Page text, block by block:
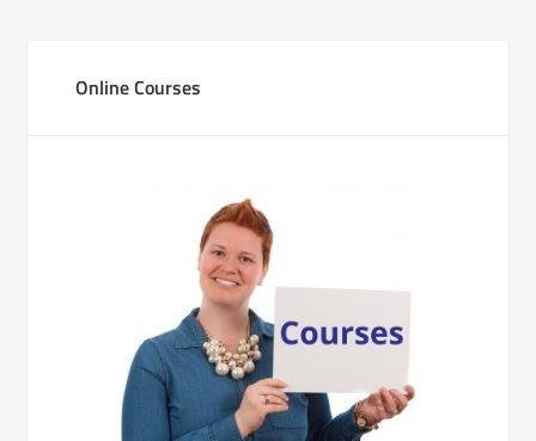
Online Courses